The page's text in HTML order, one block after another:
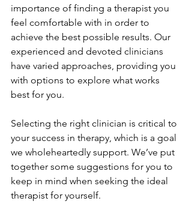
importance of finding a therapist you
feel comfortable with in order to
achieve the best possible results. Our
experienced and devoted clinicians
have varied approaches, providing you
with options to explore what works
best for you.
Selecting the right clinician is critical to
your success in therapy, which is a goal
we wholeheartedly support. We’ve put
together some suggestions for you to
keep in mind when seeking the ideal
therapist for yourself.